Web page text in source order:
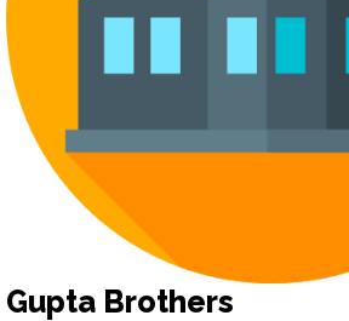
Gupta Brothers